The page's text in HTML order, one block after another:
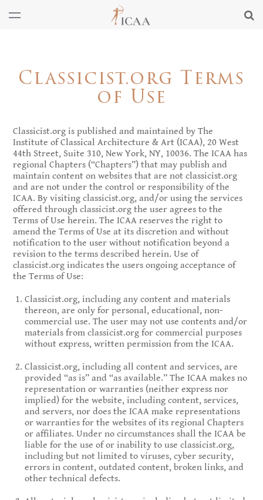
Classicist.org Terms
of Use
Classicist.org is published and maintained by The
Institute of Classical Architecture & Art (ICAA), 20 West
44th Street, Suite 310, New York, NY, 10036. The ICAA has
regional Chapters (“Chapters”) that may publish and
maintain content on websites that are not classicist.org
and are not under the control or responsibility of the
ICAA. By visiting classicist.org, and/or using the services
offered through classicist.org the user agrees to the
Terms of Use herein. The ICAA reserves the right to
amend the Terms of Use at its discretion and without
notification to the user without notification beyond a
revision to the terms described herein. Use of
classicist.org indicates the users ongoing acceptance of
the Terms of Use:
Classicist.org, including any content and materials
thereon, are only for personal, educational, non-
commercial use. The user may not use contents and/or
materials from classicist.org for commercial purposes
without express, written permission from the ICAA.
Classicist.org, including all content and services, are
provided “as is” and “as available.” The ICAA makes no
representation or warranties (neither express nor
implied) for the website, including content, services,
and servers, nor does the ICAA make representations
or warranties for the websites of its regional Chapters
or affiliates. Under no circumstances shall the ICAA be
liable for the use of or inability to use classicist.org,
including but not limited to viruses, cyber security,
errors in content, outdated content, broken links, and
other technical defects.